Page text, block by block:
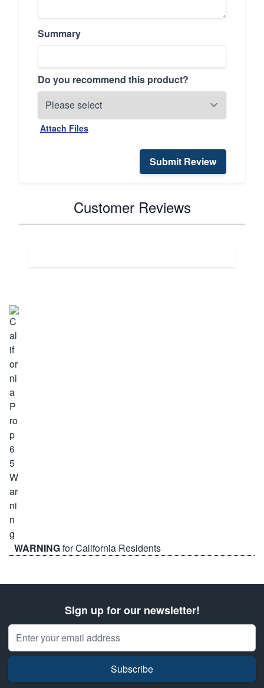
Summary
Do you recommend this product?
Attach Files
Submit Review
Customer Reviews
WARNINGfor California Residents
Sign up for our newsletter!
Email Address
Subscribe